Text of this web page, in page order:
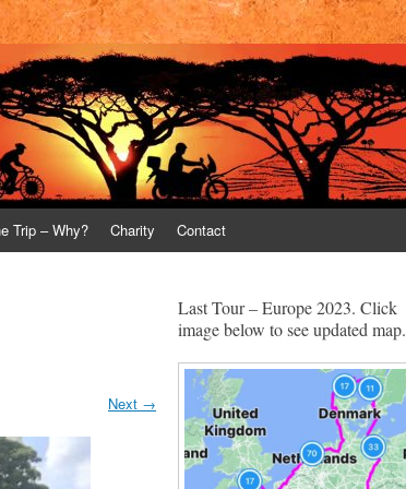
Trip – Why? Charity Contact
Next →
Last Tour – Europe 2023. Click
image below to see updated map.